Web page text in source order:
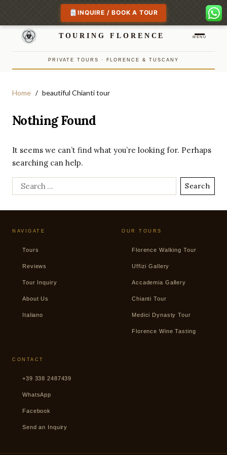
TOURING FLORENCE MENU
PRIVATE TOURS · FLORENCE & TUSCANY
Home beautiful Chianti tour
Nothing Found
It seems we can’t find what you’re looking for. Perhaps
searching can help.
NAVIGATE
Tours
Reviews
Tour Inquiry
About Us
Italiano
OUR TOURS
Florence Walking Tour
Uffizi Gallery
Accademia Gallery
Chianti Tour
Medici Dynasty Tour
Florence Wine Tasting
CONTACT
+39 338 2487439
WhatsApp
Facebook
Send an Inquiry
INQUIRE / BOOK A TOUR